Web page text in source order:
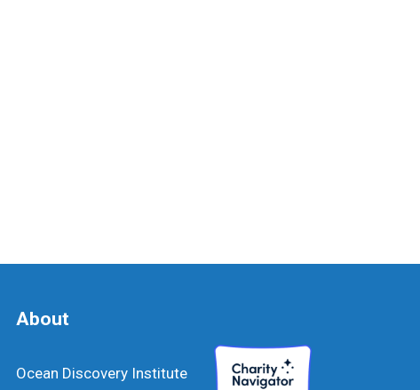
About
Ocean Discovery Institute